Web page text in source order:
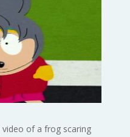
of a frog scaring